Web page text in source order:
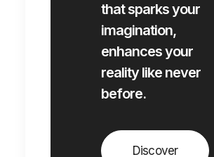
that sparks your
imagination,
enhances your
reality like never
before.
Discover